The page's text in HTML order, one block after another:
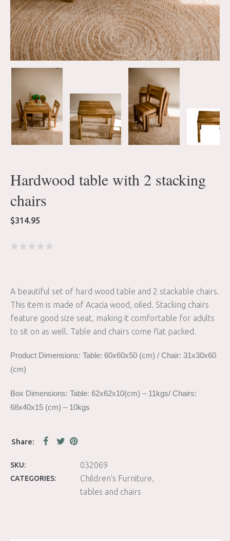
Hardwood table with 2 stacking
chairs
$314.95
A beautiful set of hard wood table and 2 stackable chairs.
This item is made of Acacia wood, oiled. Stacking chairs
feature good size seat, making it comfortable for adults
to sit on as well. Table and chairs come flat packed.
Product Dimensions: Table: 60x60x50 (cm) / Chair: 31x30x60
(cm)
Box Dimensions: Table: 62x62x10(cm) – 11kgs/ Chairs:
68x40x15 (cm) – 10kgs
SKU: 032069
CATEGORIES:
Children's Furniture
tables and chairs